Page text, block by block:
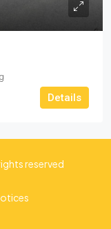
Details
reserved